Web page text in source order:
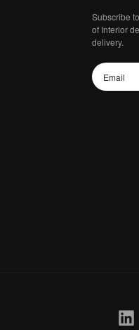
Subscribe
of Interior
delivery.